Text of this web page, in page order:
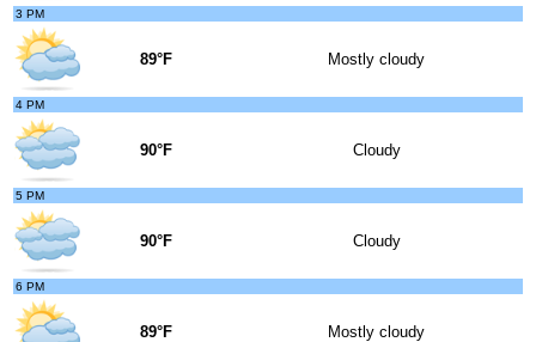
3 PM
89°F Mostly cloudy
4 PM
90°F Cloudy
5 PM
90°F Cloudy
6 PM
89°F Mostly cloudy